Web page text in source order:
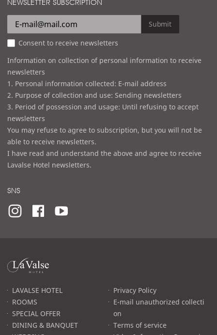
l
e
s
s
NEWSLETTER SUBSCRIPTION
Submit
Consent to receive newsletters
Information on collection of personal information to receive
newsletters
1. Personal information collected: E-mail address
2. Purpose of collection and use: Sending newsletters
3. Period of possession and usage: Until refusing to accept
newsletters
You may refuse to agree to subscription, but you will not be
able to receive newsletters.
I have read and understand the above and agree to receive
Lavalse Hotel newsletters.
SNS
라
발
고LAVALSE HOTEL
ROOMS
SPECIAL OFFER
DINING & BANQUET
Privacy Policy
E-mail unauthorized collecti
on
Terms of service